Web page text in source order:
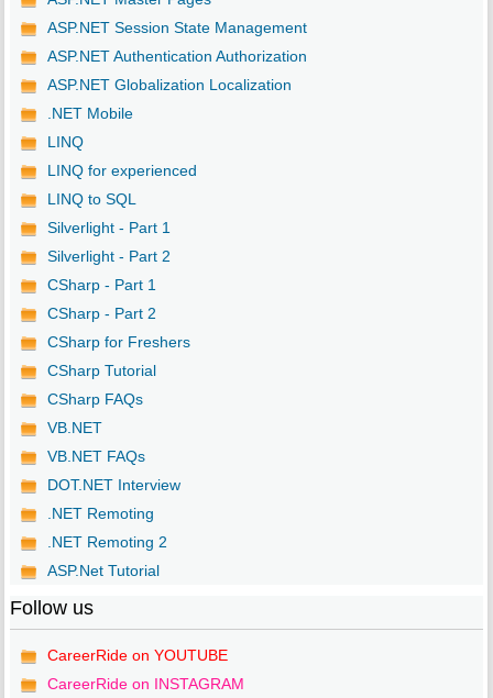
ASP.NET Session State Management
ASP.NET Authentication Authorization
ASP.NET Globalization Localization
.NET Mobile
LINQ
LINQ for experienced
LINQ to SQL
Silverlight - Part 1
Silverlight - Part 2
CSharp - Part 1
CSharp - Part 2
CSharp for Freshers
CSharp Tutorial
CSharp FAQs
VB.NET
VB.NET FAQs
DOT.NET Interview
.NET Remoting
.NET Remoting 2
ASP.Net Tutorial
Follow us
CareerRide on YOUTUBE
CareerRide on INSTAGRAM